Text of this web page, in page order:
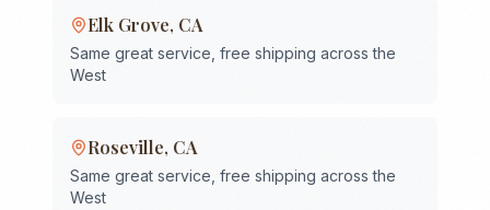
Elk Grove, CA
Same great service, free shipping across the
West
Roseville, CA
Same great service, free shipping across the
West